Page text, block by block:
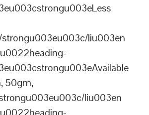
liu003en
50gm,
liu003en